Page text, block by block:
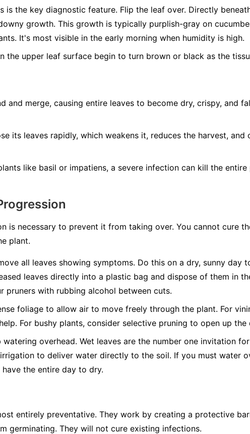
is the key diagnostic feature. Flip the leaf over. Directly
growth. This growth is typically purplish-gray on
It's most visible in the early morning when humidity is high.
the upper leaf surface begin to turn brown or black as the
and merge, causing entire leaves to become dry, crispy, and
its leaves rapidly, which weakens it, reduces the harvest, and
like basil or impatiens, a severe infection can kill the entire
is necessary to prevent it from taking over. You cannot cure
plant.
all leaves showing symptoms. Do this on a dry, sunny day
leaves directly into a plastic bag and dispose of them in
pruners with rubbing alcohol between cuts.
foliage to allow air to move freely through the plant. For
For bushy plants, consider selective pruning to open up the
watering overhead. Wet leaves are the number one invitation
to deliver water directly to the soil. If you must water
the entire day to dry.
entirely preventative. They work by creating a protective
germinating. They will not cure existing infections.